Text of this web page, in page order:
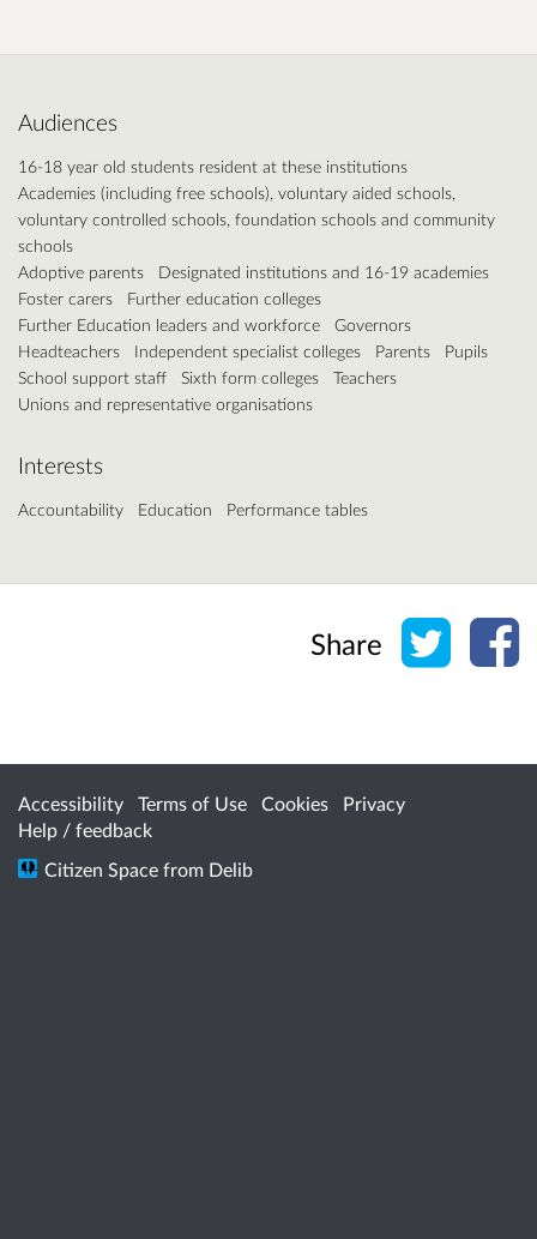
Audiences
16-18 year old students resident at these institutions
Academies (including free schools), voluntary aided schools,
voluntary controlled schools, foundation schools and community
schools
Adoptive parents
Designated institutions and 16-19 academies
Foster carers
Further education colleges
Further Education leaders and workforce
Governors
Headteachers
Independent specialist colleges Parents
Pupils
School support staff
Sixth form colleges
Teachers
Unions and representative organisations
Interests
Accountability Education Performance tables
Share Share
Accessibility Terms of Use Cookies
Privacy
Help / feedback
Citizen Space from Delib